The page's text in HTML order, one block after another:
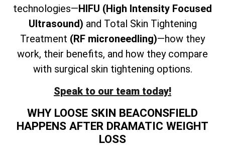
technologies—HIFU (High Intensity Focused
Ultrasound) and Total Skin Tightening
Treatment (RF microneedling)—how they
work, their benefits, and how they compare
with surgical skin tightening options.
Speak to our team today!
WHY LOOSE SKIN BEACONSFIELD
HAPPENS AFTER DRAMATIC WEIGHT
LOSS